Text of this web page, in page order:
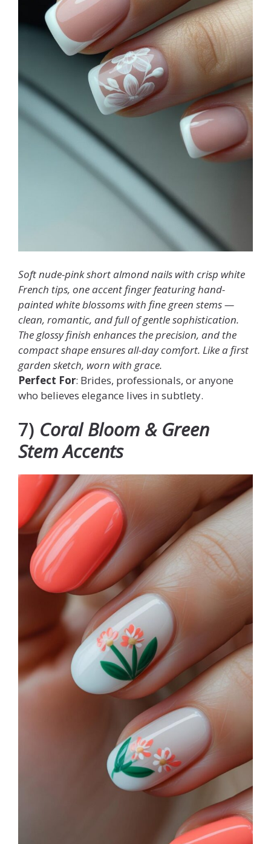
Soft nude-pink short almond nails with crisp white
French tips, one accent finger featuring hand-
painted white blossoms with fine green stems —
clean, romantic, and full of gentle sophistication.
The glossy finish enhances the precision, and the
compact shape ensures all-day comfort. Like a first
garden sketch, worn with grace.
Perfect For: Brides, professionals, or anyone
who believes elegance lives in subtlety.
7) Coral Bloom & Green
Stem Accents